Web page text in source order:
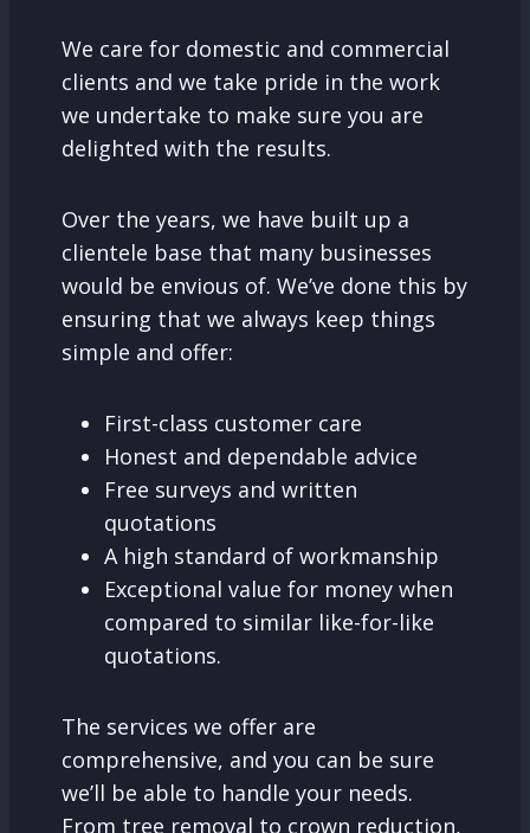
We care for domestic and commercial
clients and we take pride in the work
we undertake to make sure you are
delighted with the results.
Over the years, we have built up a
clientele base that many businesses
would be envious of. We’ve done this by
ensuring that we always keep things
simple and offer:
First-class customer care
Honest and dependable advice
Free surveys and written
quotations
A high standard of workmanship
Exceptional value for money when
compared to similar like-for-like
quotations.
The services we offer are
comprehensive, and you can be sure
we’ll be able to handle your needs.
From tree removal to crown reduction,